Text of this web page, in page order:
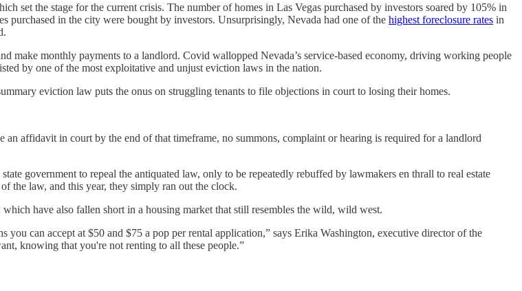
set the stage for the current crisis. The number of homes in Las Vegas purchased by investors soared by 105% in
purchased in the city were bought by investors. Unsurprisingly, Nevada had one of the highest foreclosure rates in
make monthly payments to a landlord. Covid wallopped Nevada’s service-based economy, driving working people
by one of the most exploitative and unjust eviction laws in the nation.
eviction law puts the onus on struggling tenants to file objections in court to losing their homes.
affidavit in court by the end of that timeframe, no summons, complaint or hearing is required for a landlord
government to repeal the antiquated law, only to be repeatedly rebuffed by lawmakers en thrall to real estate
the law, and this year, they simply ran out the clock.
have also fallen short in a housing market that still resembles the wild, wild west.
can accept at $50 and $75 a pop per rental application,” says Erika Washington, executive director of the
knowing that you're not renting to all these people.”